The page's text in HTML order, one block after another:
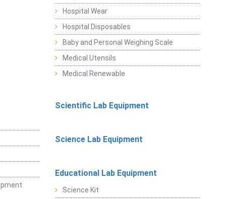
Hospital Wear
Hospital Disposables
Baby and Personal Weighing Scale
Medical Utensils
Medical Renewable
Scientific Lab Equipment
Science Lab Equipment
Educational Lab Equipment
Science Kit